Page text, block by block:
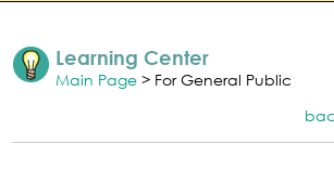
Learning Center
Main Page > For General Public